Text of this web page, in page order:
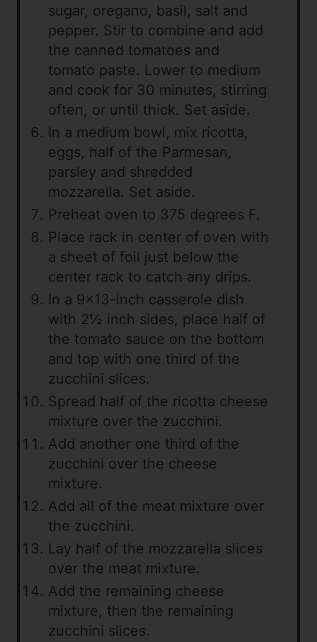
sugar, oregano, basil, salt and
pepper. Stir to combine and add
the canned tomatoes and
tomato paste. Lower to medium
and cook for 30 minutes, stirring
often, or until thick. Set aside.
In a medium bowl, mix ricotta,
eggs, half of the Parmesan,
parsley and shredded
mozzarella. Set aside.
Preheat oven to 375 degrees F.
Place rack in center of oven with
a sheet of foil just below the
center rack to catch any drips.
In a 9×13-inch casserole dish
with 2½ inch sides, place half of
the tomato sauce on the bottom
and top with one third of the
zucchini slices.
Spread half of the ricotta cheese
mixture over the zucchini.
Add another one third of the
zucchini over the cheese
mixture.
Add all of the meat mixture over
the zucchini.
Lay half of the mozzarella slices
over the meat mixture.
Add the remaining cheese
mixture, then the remaining
zucchini slices.